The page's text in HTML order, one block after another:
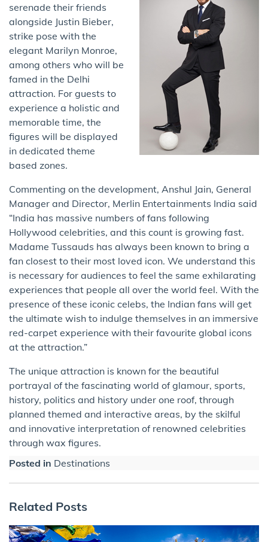
serenade their friends
alongside Justin Bieber,
strike pose with the
elegant Marilyn Monroe,
among others who will be
famed in the Delhi
attraction. For guests to
experience a holistic and
memorable time, the
figures will be displayed
in dedicated theme
based zones.
Commenting on the development, Anshul Jain, General
Manager and Director, Merlin Entertainments India said
“India has massive numbers of fans following
Hollywood celebrities, and this count is growing fast.
Madame Tussauds has always been known to bring a
fan closest to their most loved icon. We understand this
is necessary for audiences to feel the same exhilarating
experiences that people all over the world feel. With the
presence of these iconic celebs, the Indian fans will get
the ultimate wish to indulge themselves in an immersive
red-carpet experience with their favourite global icons
at the attraction.”
The unique attraction is known for the beautiful
portrayal of the fascinating world of glamour, sports,
history, politics and history under one roof, through
planned themed and interactive areas, by the skilful
and innovative interpretation of renowned celebrities
through wax figures.
Posted in Destinations
Related Posts